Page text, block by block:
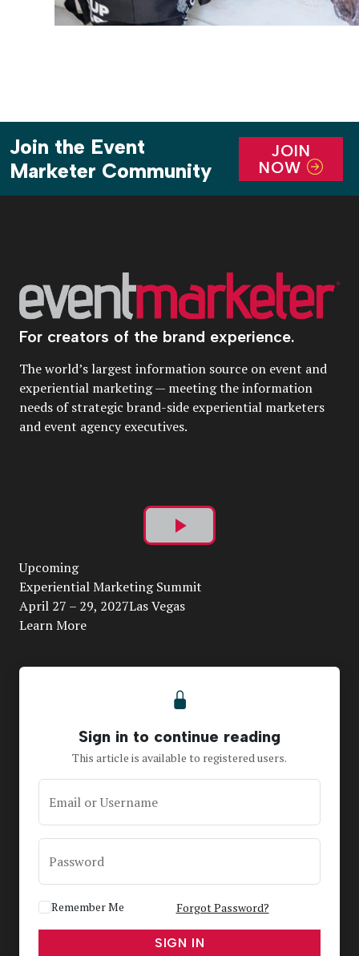
Join the Event
Marketer Community
JOIN
NOW
For creators of the brand experience.
The world’s largest information source on event and
experiential marketing — meeting the information
needs of strategic brand-side experiential marketers
and event agency executives.
Play
Video
Upcoming
Experiential Marketing Summit
April 27 – 29, 2027Las Vegas
Learn More
Sign in to continue reading
This article is available to registered users.
Email or Username
Password
Remember Me Forgot Password?
SIGN IN